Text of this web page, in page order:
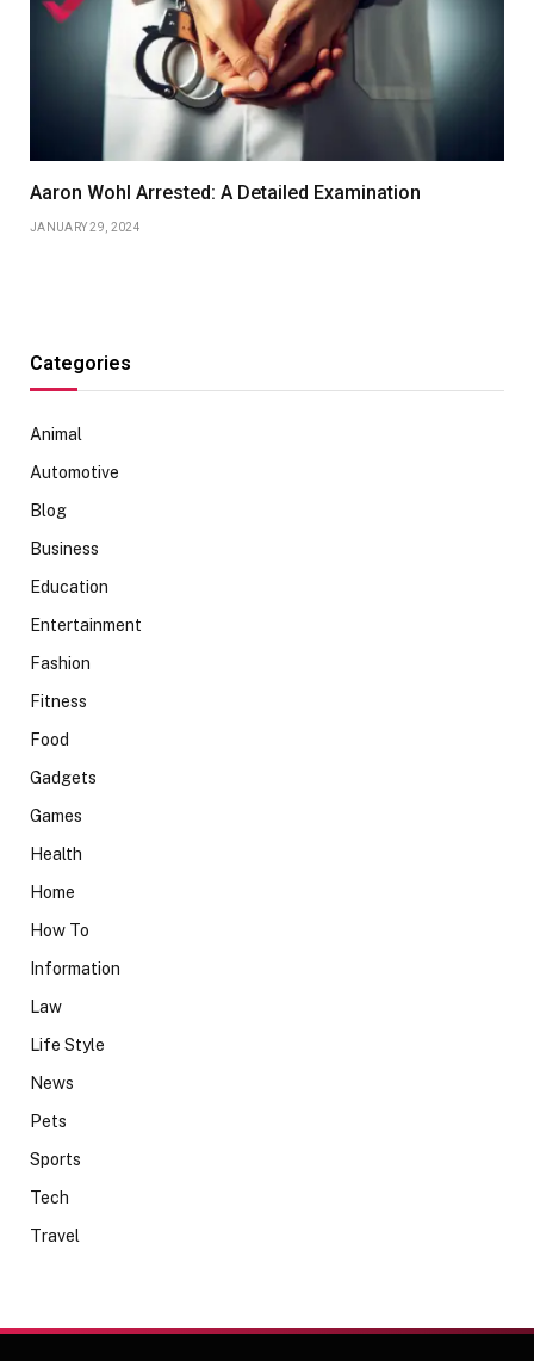
Aaron Wohl Arrested: A Detailed Examination
JANUARY 29, 2024
Categories
Animal
Automotive
Blog
Business
Education
Entertainment
Fashion
Fitness
Food
Gadgets
Games
Health
Home
How To
Information
Law
Life Style
News
Pets
Sports
Tech
Travel